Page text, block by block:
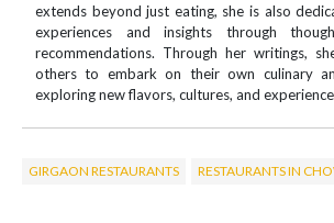
extends beyond just eating, she is also
experiences and insights through
recommendations. Through her writings,
others to embark on their own culinary
exploring new flavors, cultures, and
GIRGAON RESTAURANTS RESTAURANTS IN